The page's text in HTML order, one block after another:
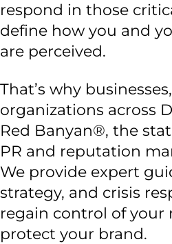
respond in those
define how you and
are perceived.
That’s why
organizations across
Red Banyan®, the
PR and reputation
We provide expert
strategy, and crisis
regain control of your
protect your brand.